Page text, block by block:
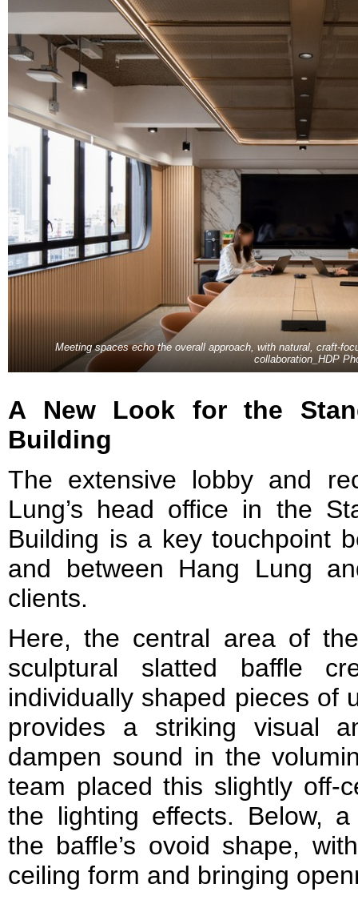
Meeting spaces echo the overall approach, with natural, craft-
collaboration_HDP
A New Look for the
Building
The extensive lobby and
Lung’s head office in the
Building is a key touchpoint
and between Hang Lung
clients.
Here, the central area of
sculptural slatted baffle
individually shaped pieces of
provides a striking visual
dampen sound in the
team placed this slightly off-
the lighting effects. Below,
the baffle’s ovoid shape,
ceiling form and bringing